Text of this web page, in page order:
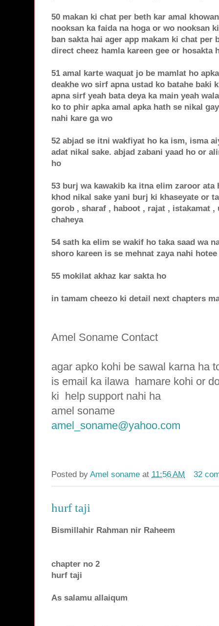
50 makan ki chat per beth kar amal
nooksan ka faida na hoga or wo nooksan
ban sakta hai ager app makam ki chat per
direct cheez hamla kareen gee or hosakta
51 amal karte waquat jo be mamlat ho
deakhe wo sirf apna ustad ko batahe baki
apna sirf yeah bata deya ka main yeah
ko to phir apka amal apka hath se nikal
nahi kare ga wo
52 abjad se itni wakfiyat ho ka ism, isma
adat nikal sake. abjad zabani yaad ho or
ho
53 burj wa kawakib ka itna elim zaroor ata
khod nikal sake yani burj ki khaseyate or
gorob , sharaf , haboot , rajat , istakamat ,
chaheya
54 sath ka elim se wakif ho taka saad wa
shoro kareen is se mehnat zaya nahi hotee
55 mokilat akhaz kar sakta ho
in tamam cheezo ki detail next chapters
Amel Soname Contact
agar apko kohi be sawal karna ha
is email ka ilawa hamare kohi or
ki help support nahi ha
amel soname
amel_soname@yahoo.com
Posted by Amel soname at 11:56 AM 32
hurf taji
Bismillahir Rahman nir Raheem
chapter no 2
hurf taji
As salamu allaiqum